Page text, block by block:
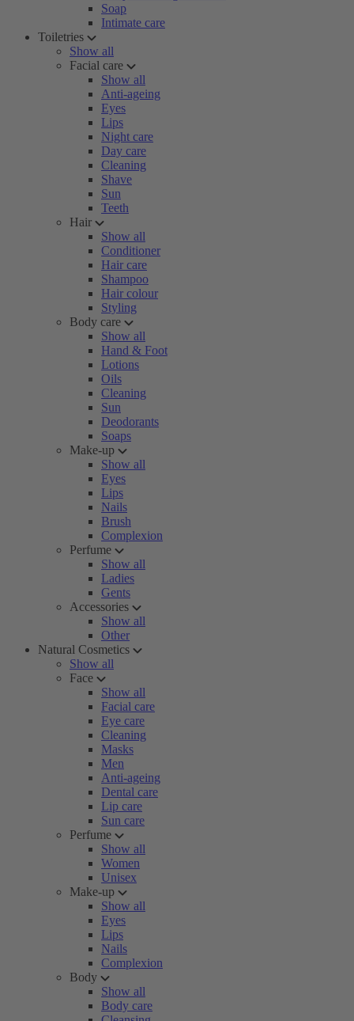
Soap
Intimate care
Toiletries
Show all
Facial care
Show all
Anti-ageing
Eyes
Lips
Night care
Day care
Cleaning
Shave
Sun
Teeth
Hair
Show all
Conditioner
Hair care
Shampoo
Hair colour
Styling
Body care
Show all
Hand & Foot
Lotions
Oils
Cleaning
Sun
Deodorants
Soaps
Make-up
Show all
Eyes
Lips
Nails
Brush
Complexion
Perfume
Show all
Ladies
Gents
Accessories
Show all
Other
Natural Cosmetics
Show all
Face
Show all
Facial care
Eye care
Cleaning
Masks
Men
Anti-ageing
Dental care
Lip care
Sun care
Perfume
Show all
Women
Unisex
Make-up
Show all
Eyes
Lips
Nails
Complexion
Body
Show all
Body care